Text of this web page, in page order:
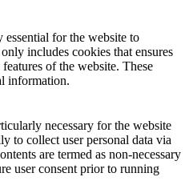
essential for the website to
includes cookies that ensures
of the website. These
information.
necessary for the website
to collect user personal data via
are termed as non-necessary
user consent prior to running